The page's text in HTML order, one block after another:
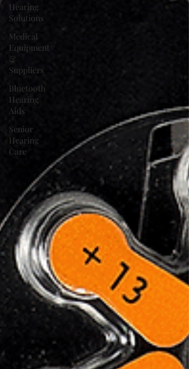
Hearing
Solutions
Medical
Equipment
&
Suppliers
Bluetooth
Hearing
Aids
Senior
Hearing
Care